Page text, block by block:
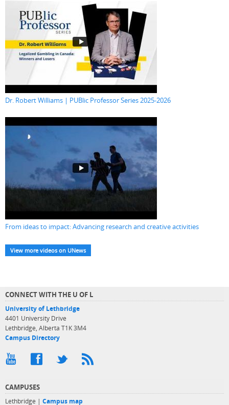
Dr. Robert Williams | PUBlic Professor Series 2025-2026
From ideas to impact: Advancing research and creative activities
View more videos on UNews
CONNECT WITH THE U OF L
University of Lethbridge
4401 University Drive
Lethbridge, Alberta T1K 3M4
Campus Directory
CAMPUSES
Lethbridge | Campus map